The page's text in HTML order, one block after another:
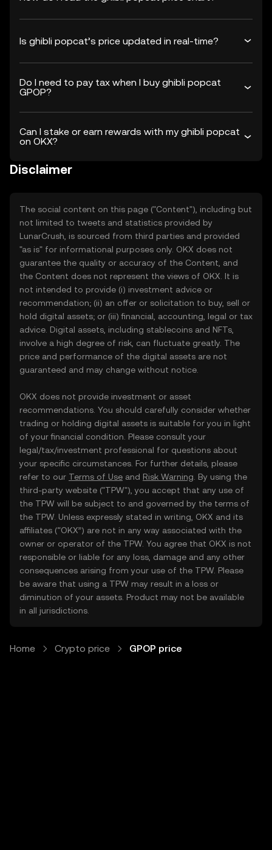
Is ghibli popcat’s price updated in real-time?
Do I need to pay tax when I buy ghibli popcat
GPOP?
Can I stake or earn rewards with my ghibli popcat
on OKX?
Disclaimer
The social content on this page ("Content"), including but
not limited to tweets and statistics provided by
LunarCrush, is sourced from third parties and provided
"as is" for informational purposes only. OKX does not
guarantee the quality or accuracy of the Content, and
the Content does not represent the views of OKX. It is
not intended to provide (i) investment advice or
recommendation; (ii) an offer or solicitation to buy, sell or
hold digital assets; or (iii) financial, accounting, legal or tax
advice. Digital assets, including stablecoins and NFTs,
involve a high degree of risk, can fluctuate greatly. The
price and performance of the digital assets are not
guaranteed and may change without notice.
OKX does not provide investment or asset
recommendations. You should carefully consider whether
trading or holding digital assets is suitable for you in light
of your financial condition. Please consult your
legal/tax/investment professional for questions about
your specific circumstances. For further details, please
refer to our Terms of Use and Risk Warning . By using the
third-party website ("TPW"), you accept that any use of
the TPW will be subject to and governed by the terms of
the TPW. Unless expressly stated in writing, OKX and its
affiliates (“OKX”) are not in any way associated with the
owner or operator of the TPW. You agree that OKX is not
responsible or liable for any loss, damage and any other
consequences arising from your use of the TPW. Please
be aware that using a TPW may result in a loss or
diminution of your assets. Product may not be available
in all jurisdictions.
Home Crypto price GPOP price